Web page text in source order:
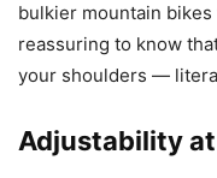
bulkier mountain bikes
reassuring to know
your shoulders —
Adjustability